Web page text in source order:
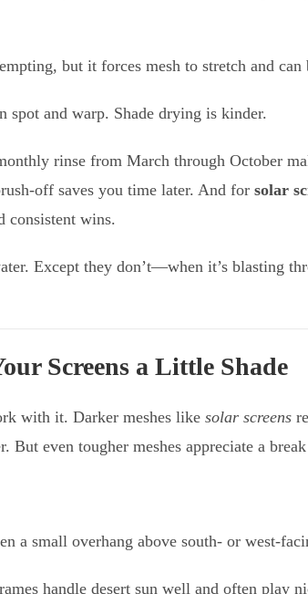
but it forces mesh to stretch and
spot and warp. Shade drying is kinder.
rinse from March through October
off saves you time later. And for solar
consistent wins.
Except they don’t—when it’s blasting
Screens a Little Shade
with it. Darker meshes like solar screens
But even tougher meshes appreciate a
a small overhang above south- or west-
handle desert sun well and often play